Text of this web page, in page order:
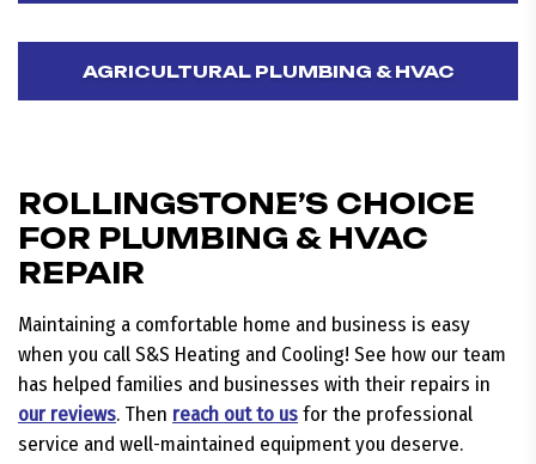
AGRICULTURAL PLUMBING & HVAC
ROLLINGSTONE’S CHOICE
FOR PLUMBING & HVAC
REPAIR
Maintaining a comfortable home and business is easy
when you call S&S Heating and Cooling! See how our team
has helped families and businesses with their repairs in
our reviews. Then reach out to usfor the professional
service and well-maintained equipment you deserve.